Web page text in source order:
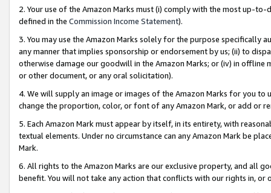
2. Your use of the Amazon Marks must (i) comply with the most up-
defined in the Commission Income Statement).
3. You may use the Amazon Marks solely for the purpose specifically
any manner that implies sponsorship or endorsement by us; (ii) to
otherwise damage our goodwill in the Amazon Marks; or (iv) in offline
or other document, or any oral solicitation).
4. We will supply an image or images of the Amazon Marks for you to
change the proportion, color, or font of any Amazon Mark, or add or
5. Each Amazon Mark must appear by itself, in its entirety, with
textual elements. Under no circumstance can any Amazon Mark be
Mark.
6. All rights to the Amazon Marks are our exclusive property, and all
benefit. You will not take any action that conflicts with our rights in, or